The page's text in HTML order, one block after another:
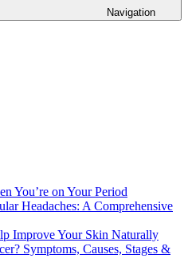
Navigation
You’re on Your Period
Headaches: A Comprehensive
Improve Your Skin Naturally
Symptoms, Causes, Stages &